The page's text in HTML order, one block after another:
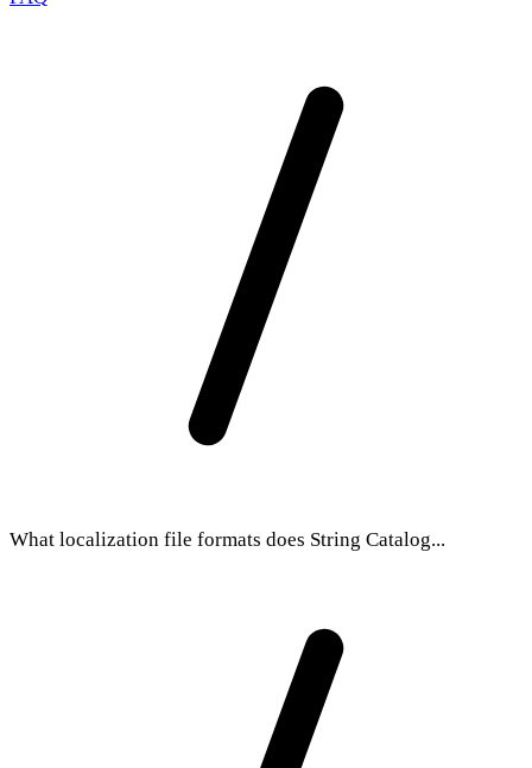
What localization file formats does String Catalog...